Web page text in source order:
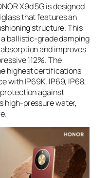
X9d 5G is designed
that features an
structure. This
ballistic-grade damping
and improves
112%. The
highest certifications
with IP69K, IP69, IP68,
against
high-pressure water,